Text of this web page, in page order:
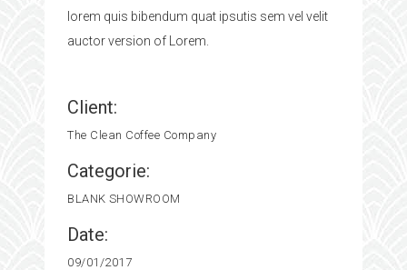
lorem quis bibendum quat ipsutis sem vel velit
auctor version of Lorem.
Client:
The Clean Coffee Company
Categorie:
BLANK SHOWROOM
Date:
09/01/2017